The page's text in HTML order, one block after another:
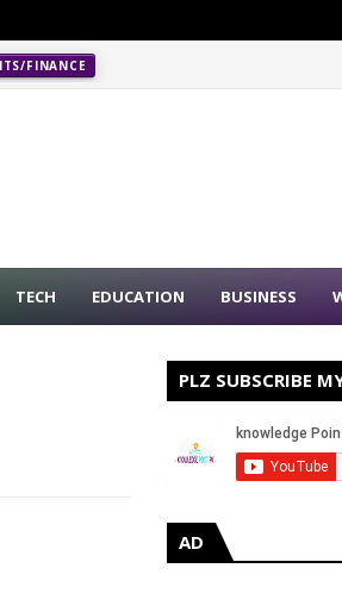
FINANCE
TECH EDUCATION BUSINESS
PLZ SUBSCRIBE
AD